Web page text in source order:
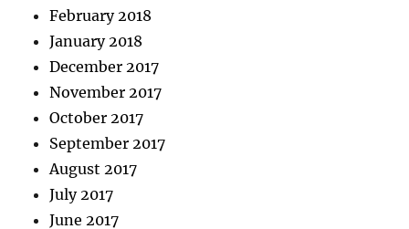
February 2018
January 2018
December 2017
November 2017
October 2017
September 2017
August 2017
July 2017
June 2017